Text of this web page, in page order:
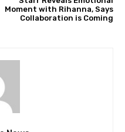
Moment with Rihanna, Says
Collaboration is Coming